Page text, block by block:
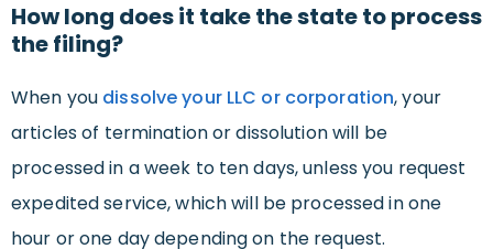
How long does it take the state to process
the filing?
When you dissolve your LLC or corporation, your
articles of termination or dissolution will be
processed in a week to ten days, unless you request
expedited service, which will be processed in one
hour or one day depending on the request.